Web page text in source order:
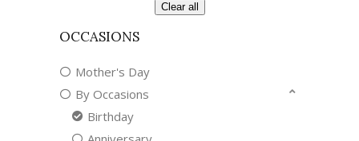
Clear all
OCCASIONS
Mother's Day
By Occasions
Birthday